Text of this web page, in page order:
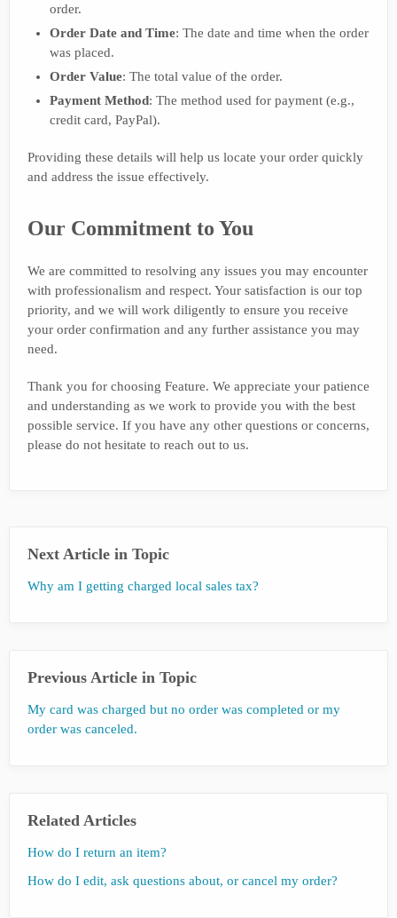
order.
Order Date and Time: The date and time when the order
was placed.
Order Value: The total value of the order.
Payment Method: The method used for payment (e.g.,
credit card, PayPal).
Providing these details will help us locate your order quickly
and address the issue effectively.
Our Commitment to You
We are committed to resolving any issues you may encounter
with professionalism and respect. Your satisfaction is our top
priority, and we will work diligently to ensure you receive
your order confirmation and any further assistance you may
need.
Thank you for choosing Feature. We appreciate your patience
and understanding as we work to provide you with the best
possible service. If you have any other questions or concerns,
please do not hesitate to reach out to us.
Next Article in Topic
Why am I getting charged local sales tax?
Previous Article in Topic
My card was charged but no order was completed or my
order was canceled.
Related Articles
How do I return an item?
How do I edit, ask questions about, or cancel my order?